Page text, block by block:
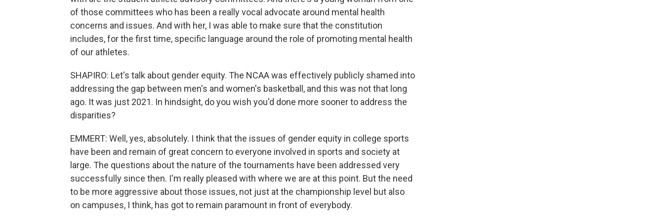
of those committees who has been a really vocal advocate around mental health
concerns and issues. And with her, I was able to make sure that the constitution
includes, for the first time, specific language around the role of promoting mental health
of our athletes.
SHAPIRO: Let's talk about gender equity. The NCAA was effectively publicly shamed into
addressing the gap between men's and women's basketball, and this was not that long
ago. It was just 2021. In hindsight, do you wish you'd done more sooner to address the
disparities?
EMMERT: Well, yes, absolutely. I think that the issues of gender equity in college sports
have been and remain of great concern to everyone involved in sports and society at
large. The questions about the nature of the tournaments have been addressed very
successfully since then. I'm really pleased with where we are at this point. But the need
to be more aggressive about those issues, not just at the championship level but also
on campuses, I think, has got to remain paramount in front of everybody.